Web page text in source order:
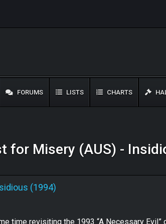
FORUMS LISTS CHARTS
for Misery (AUS) -
(1994)
time revisiting the 1993 “A Necessary